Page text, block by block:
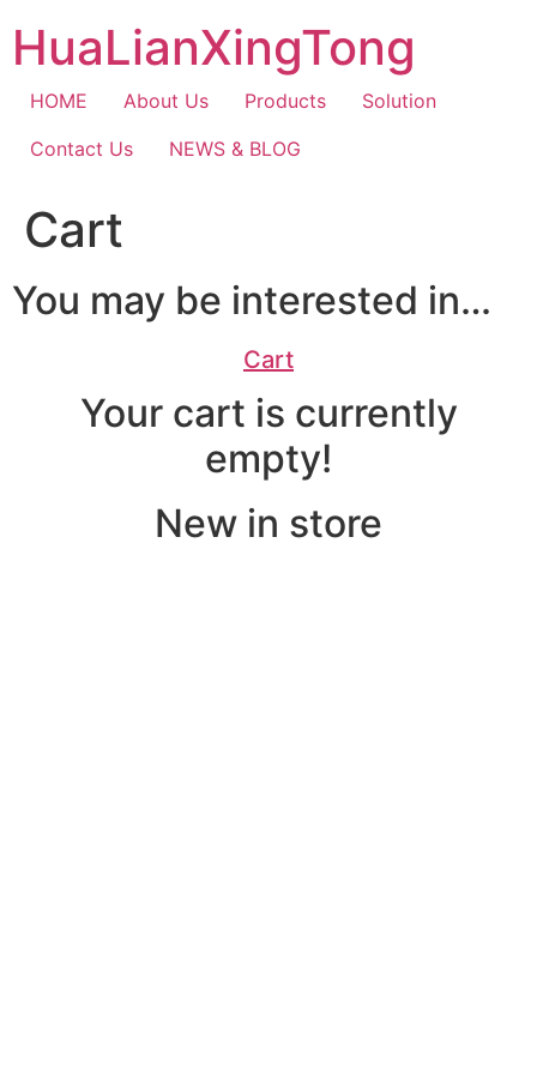
content
HuaLianXingTong
HOME About Us Products
Solution
Contact Us
NEWS & BLOG
Cart
You may be interested in…
Cart
Your cart is currently
empty!
New in store